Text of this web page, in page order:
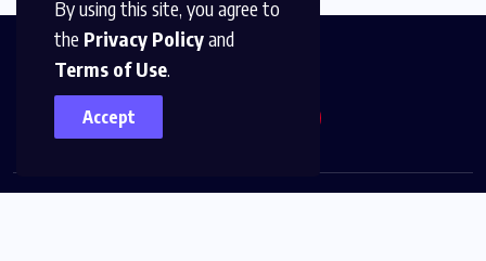
By using this site, you agree to
the Privacy Policyand
Terms of Use.
Accept